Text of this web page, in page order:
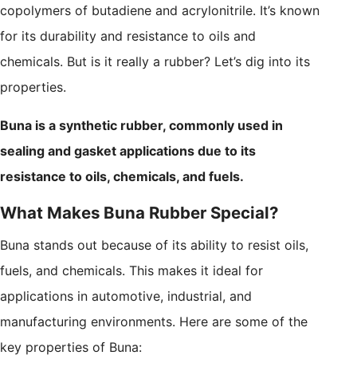
copolymers of butadiene and acrylonitrile. It’s known
for its durability and resistance to oils and
chemicals. But is it really a rubber? Let’s dig into its
properties.
Buna is a synthetic rubber, commonly used in
sealing and gasket applications due to its
resistance to oils, chemicals, and fuels.
What Makes Buna Rubber Special?
Buna stands out because of its ability to resist oils,
fuels, and chemicals. This makes it ideal for
applications in automotive, industrial, and
manufacturing environments. Here are some of the
key properties of Buna: